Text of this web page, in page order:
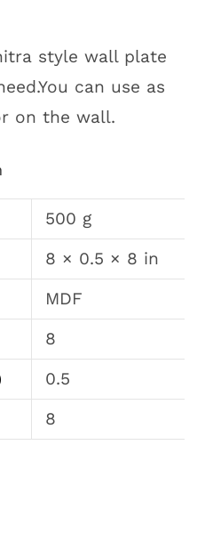
style wall plate
can use as
on the wall.
500 g
8 × 0.5 × 8 in
MDF
8
0.5
8